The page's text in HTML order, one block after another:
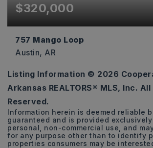
$320,000
757 Mango Loop
Austin, AR
4
BEDS
2
BATHS
Listing Information © 2026
Arkansas REALTORS® MLS, Inc.
Reserved.
Information herein is deemed reliable
guaranteed and is provided
personal, non-commercial use, and
for any purpose other than to identify
properties consumers may be